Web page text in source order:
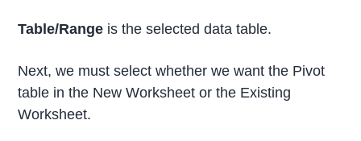
Table/Range is the selected data table.
Next, we must select whether we want the Pivot
table in the New Worksheet or the Existing
Worksheet.